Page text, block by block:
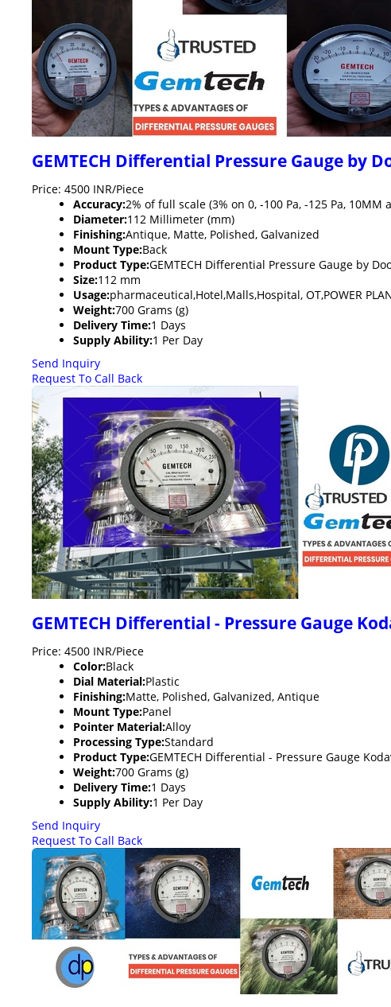
GEMTECH Differential Pressure Gauge
Price: 4500 INR/Piece
Accuracy:2% of full scale (3% on 0, -100 Pa, -125 Pa, 10MM
Diameter:112 Millimeter (mm)
Finishing:Antique, Matte, Polished, Galvanized
Mount Type:Back
Product Type:GEMTECH Differential Pressure Gauge by
Size:112 mm
Usage:pharmaceutical,Hotel,Malls,Hospital, OT,POWER
Weight:700 Grams (g)
Delivery Time:1 Days
Supply Ability:1 Per Day
Send Inquiry
Request To Call Back
GEMTECH Differential - Pressure Gauge
Price: 4500 INR/Piece
Color:Black
Dial Material:Plastic
Finishing:Matte, Polished, Galvanized, Antique
Mount Type:Panel
Pointer Material:Alloy
Processing Type:Standard
Product Type:GEMTECH Differential - Pressure Gauge
Weight:700 Grams (g)
Delivery Time:1 Days
Supply Ability:1 Per Day
Send Inquiry
Request To Call Back